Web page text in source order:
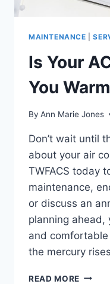
MAINTENANCE |
Is Your
You
By Ann Marie Jones
Don’t wait until
about your air
TWFACS today
maintenance,
or discuss an
planning ahead,
and
the mercury
READ MORE